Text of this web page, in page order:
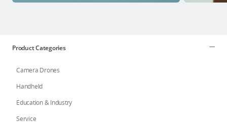
Product Categories
Camera Drones
Handheld
Education & Industry
Service